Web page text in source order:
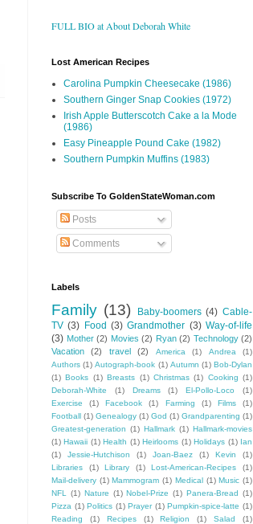
FULL BIO at About Deborah White
Lost American Recipes
Carolina Pumpkin Cheesecake (1986)
Southern Ginger Snap Cookies (1972)
Irish Apple Butterscotch Cake a la Mode
(1986)
Easy Pineapple Pound Cake (1982)
Southern Pumpkin Muffins (1983)
Subscribe To GoldenStateWoman.com
Posts
Comments
Labels
Family (13) Baby-boomers (4) Cable-
TV (3) Food (3) Grandmother (3) Way-of-life
(3) Mother (2) Movies (2) Ryan (2) Technology (2)
Vacation
(2) travel (2) America (1) Andrea
(1)
Authors (1) Autograph-book (1) Autumn (1) Bob-Dylan
(1) Books (1) Breasts (1) Christmas (1) Cooking (1)
Deborah-White
(1) Dreams (1) El-Pollo-Loco
(1)
Exercise
(1) Facebook (1) Farming (1) Films
(1)
Football (1) Genealogy (1) God (1) Grandparenting (1)
Greatest-generation (1) Hallmark (1) Hallmark-movies
(1) Hawaii (1) Health (1) Heirlooms (1) Holidays (1) Ian
(1)
Jessie-Hutchison (1) Joan-Baez (1) Kevin
(1)
Libraries
(1) Library (1) Lost-American-Recipes
(1)
Mail-delivery (1) Mammogram (1) Medical (1) Music (1)
NFL
(1) Nature (1) Nobel-Prize (1) Panera-Bread (1)
Pizza (1) Politics (1) Prayer (1) Pumpkin-spice-latte (1)
Reading
(1) Recipes (1) Religion (1) Salad
(1)